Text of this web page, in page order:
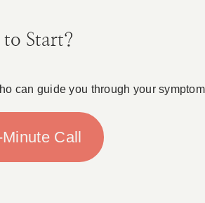
Start?
can guide you through your
Call